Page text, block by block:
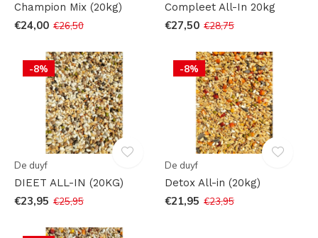
Champion Mix (20kg)
€24,00 €26,50
Compleet All-In 20kg
€27,50 €28,75
-8%
De duyf
DIEET ALL-IN (20KG)
€23,95 €25,95
-8%
De duyf
Detox All-in (20kg)
€21,95 €23,95